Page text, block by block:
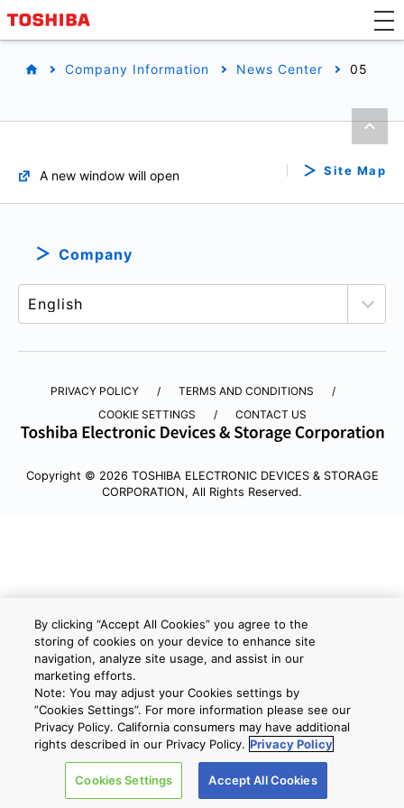
Company Information News Center 05
A new window will open Site Map
Company
PRIVACY POLICY
TERMS AND CONDITIONS
COOKIE SETTINGS
CONTACT US
Copyright © 2026 TOSHIBA ELECTRONIC DEVICES & STORAGE
CORPORATION, All Rights Reserved.
By clicking “Accept All Cookies” you agree to the
storing of cookies on your device to enhance site
navigation, analyze site usage, and assist in our
marketing efforts.
Note: You may adjust your Cookies settings by
”Cookies Settings”. For more information please see our
Privacy Policy. California consumers may have additional
rights described in our Privacy Policy. Privacy Policy
Cookies Settings Accept All Cookies